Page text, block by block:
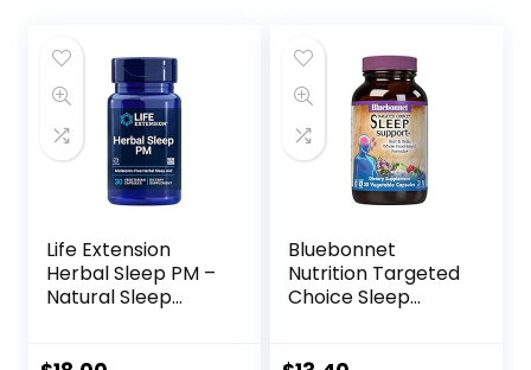
Life Extension
Herbal Sleep PM –
Natural Sleep
Bluebonnet
Nutrition Targeted
Choice Sleep